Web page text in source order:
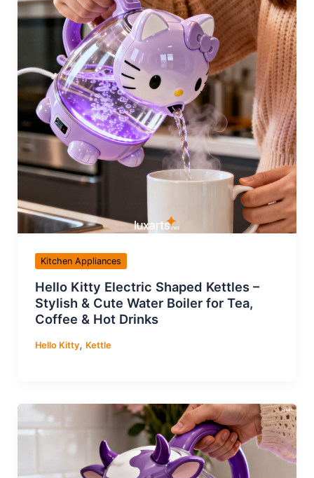
Kitchen Appliances
Hello Kitty Electric Shaped Kettles –
Stylish & Cute Water Boiler for Tea,
Coffee & Hot Drinks
Hello Kitty, Kettle